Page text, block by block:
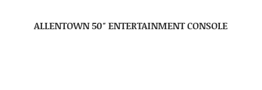
ALLENTOWN 50″ ENTERTAINMENT CONSOLE